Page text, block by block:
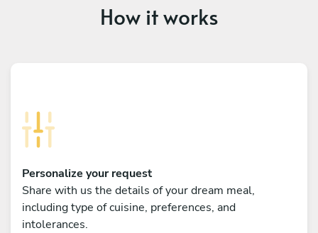
How it works
Personalize your request
Share with us the details of your dream meal,
including type of cuisine, preferences, and
intolerances.